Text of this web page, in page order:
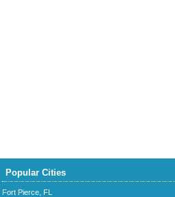
Popular Cities
Fort Pierce, FL